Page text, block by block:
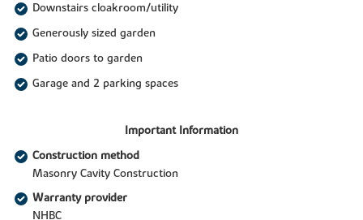
Downstairs cloakroom/utility
Generously sized garden
Patio doors to garden
Garage and 2 parking spaces
Important Information
Construction method
Masonry Cavity Construction
Warranty provider
NHBC